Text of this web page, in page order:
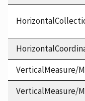
VerticalMeasure/
VerticalMeasure/